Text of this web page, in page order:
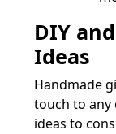
DIY
Ideas
Handmade
touch to any
ideas to